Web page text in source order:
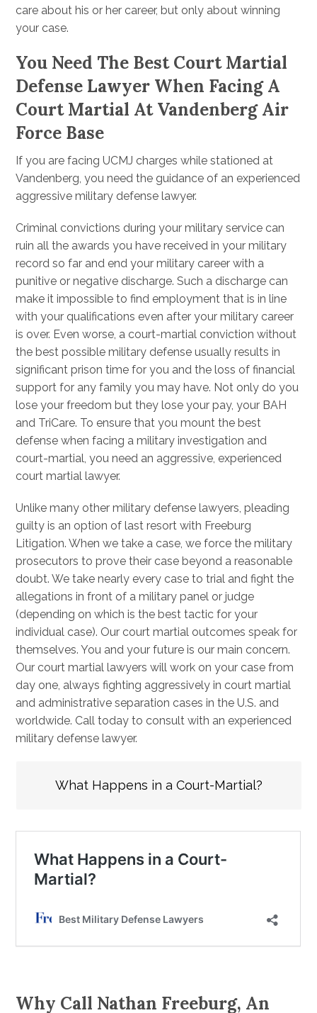
care about his or her career, but only about winning
your case.
You Need The Best Court Martial
Defense Lawyer When Facing A
Court Martial At Vandenberg Air
Force Base
If you are facing UCMJ charges while stationed at
Vandenberg, you need the guidance of an experienced
aggressive military defense lawyer.
Criminal convictions during your military service can
ruin all the awards you have received in your military
record so far and end your military career with a
punitive or negative discharge. Such a discharge can
make it impossible to find employment that is in line
with your qualifications even after your military career
is over. Even worse, a court-martial conviction without
the best possible military defense usually results in
significant prison time for you and the loss of financial
support for any family you may have. Not only do you
lose your freedom but they lose your pay, your BAH
and TriCare. To ensure that you mount the best
defense when facing a military investigation and
court-martial, you need an aggressive, experienced
court martial lawyer.
Unlike many other military defense lawyers, pleading
guilty is an option of last resort with Freeburg
Litigation. When we take a case, we force the military
prosecutors to prove their case beyond a reasonable
doubt. We take nearly every case to trial and fight the
allegations in front of a military panel or judge
(depending on which is the best tactic for your
individual case). Our court martial outcomes speak for
themselves. You and your future is our main concern.
Our court martial lawyers will work on your case from
day one, always fighting aggressively in court martial
and administrative separation cases in the U.S. and
worldwide. Call today to consult with an experienced
military defense lawyer.
What Happens in a Court-Martial?
Why Call Nathan Freeburg, An